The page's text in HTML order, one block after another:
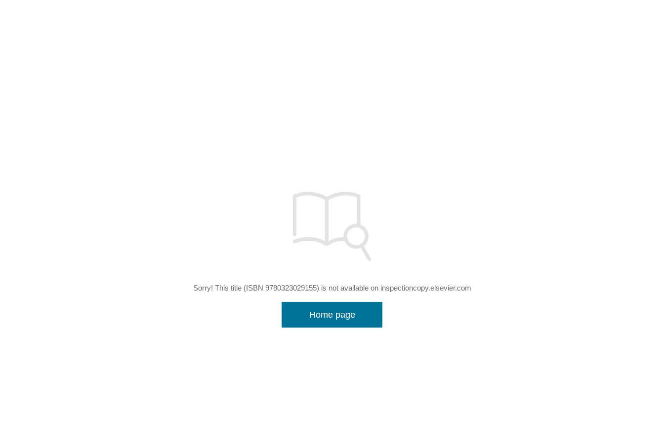
Sorry! This title (ISBN 9780323029155) is not available on inspectioncopy.elsevier.com
Home page